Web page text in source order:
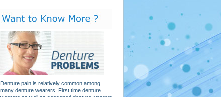
Denture pain is relatively common among
many denture wearers. First time denture